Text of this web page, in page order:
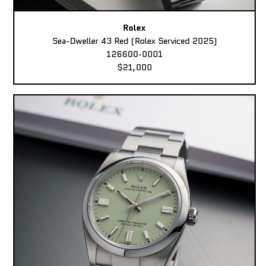
Rolex
Sea-Dweller 43 Red (Rolex Serviced 2025)
126600-0001
$21,000